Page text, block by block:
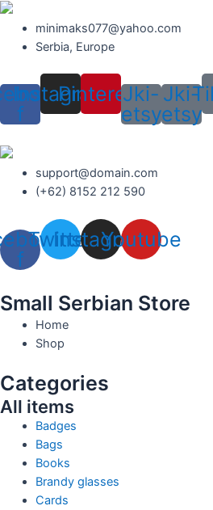
Skip
content
minimaks077@yahoo.com
Serbia, Europe
f
Instagram
Pinterest
Jki-
etsy
Jki-
etsy
support@domain.com
(+62) 8152 212 590
f
Twitter
Instagram
Youtube
Small Serbian Store
Home
Shop
Categories
All items
Badges
Bags
Books
Brandy glasses
Cards